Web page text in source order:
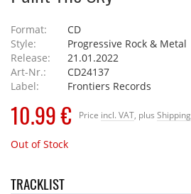
Format:
CD
Style:
Progressive Rock & Metal
Release:
21.01.2022
Art-Nr.:
CD24137
Label:
Frontiers Records
Price incl. VAT , plus Shipping
10.99 €
Out of Stock
TRACKLIST